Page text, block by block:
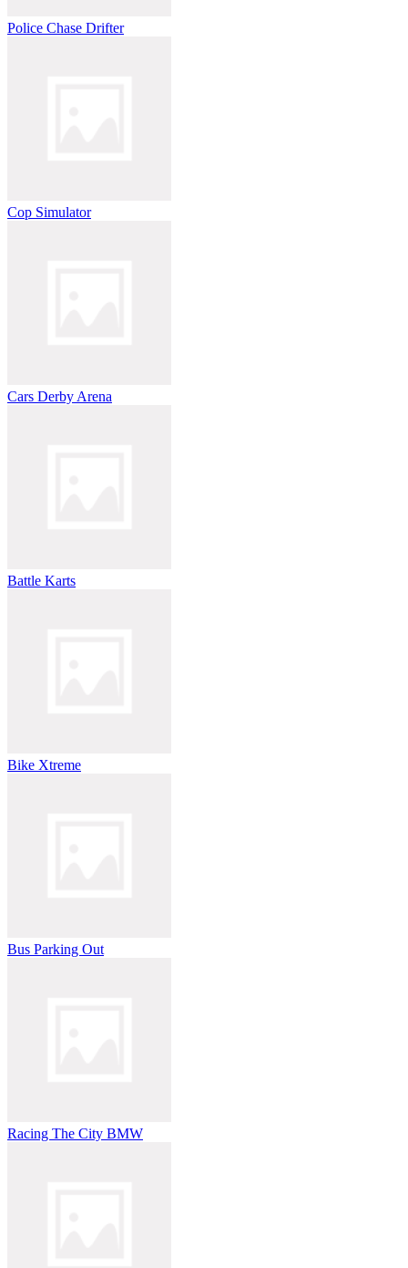
Police Chase Drifter
Cop Simulator
Cars Derby Arena
Battle Karts
Bike Xtreme
Bus Parking Out
Racing The City BMW